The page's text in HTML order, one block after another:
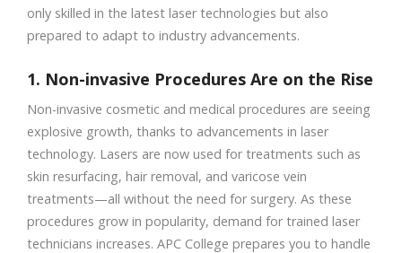
only skilled in the latest laser technologies but also
prepared to adapt to industry advancements.
1. Non-invasive Procedures Are on the Rise
Non-invasive cosmetic and medical procedures are seeing
explosive growth, thanks to advancements in laser
technology. Lasers are now used for treatments such as
skin resurfacing, hair removal, and varicose vein
treatments—all without the need for surgery. As these
procedures grow in popularity, demand for trained laser
technicians increases. APC College prepares you to handle